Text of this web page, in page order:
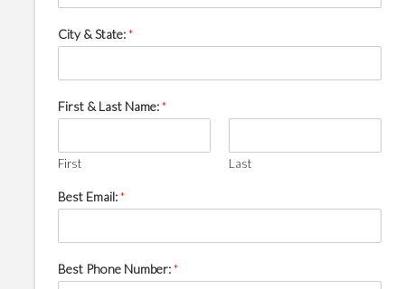
City & State:*
First & Last Name:*
First Last
Best Email:*
Best Phone Number:*